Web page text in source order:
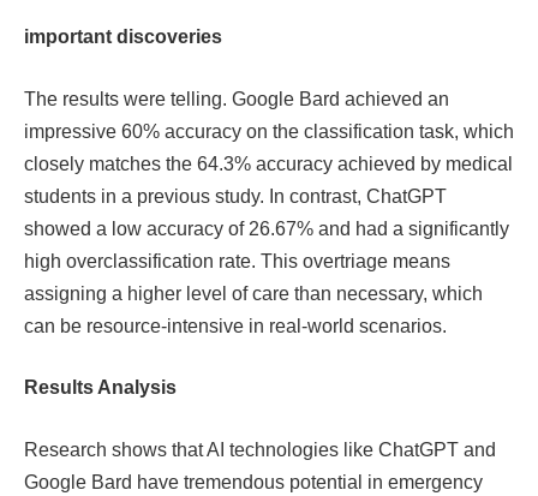
important discoveries
The results were telling. Google Bard achieved an
impressive 60% accuracy on the classification task, which
closely matches the 64.3% accuracy achieved by medical
students in a previous study. In contrast, ChatGPT
showed a low accuracy of 26.67% and had a significantly
high overclassification rate. This overtriage means
assigning a higher level of care than necessary, which
can be resource-intensive in real-world scenarios.
Results Analysis
Research shows that AI technologies like ChatGPT and
Google Bard have tremendous potential in emergency